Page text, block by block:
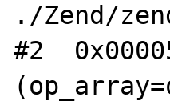
./Zend/
#2